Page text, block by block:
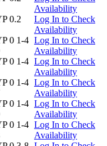
Availability
0.2
Log In to Check
Availability
0 1-4 Log In to Check
Availability
0 1-4 Log In to Check
Availability
0 1-4 Log In to Check
Availability
0 1-4 Log In to Check
Availability
0 1-4 Log In to Check
Availability